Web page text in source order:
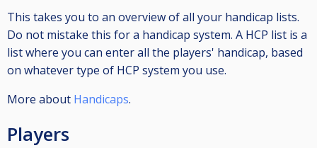
This takes you to an overview of all your handicap lists.
Do not mistake this for a handicap system. A HCP list is a
list where you can enter all the players' handicap, based
on whatever type of HCP system you use.
More about Handicaps.
Players